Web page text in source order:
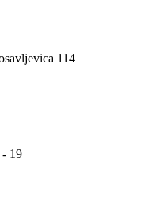
114
- 19